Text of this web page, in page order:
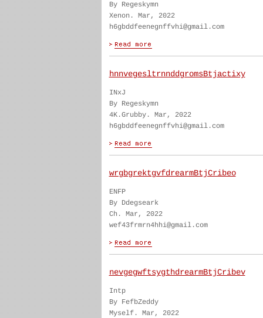
By Regeskymn
Xenon. Mar, 2022
h6gbddfeenegnffvhi@gmail.com
hnnvegesltrnnddgromsBtjactixy
INxJ
By Regeskymn
4K.Grubby. Mar, 2022
h6gbddfeenegnffvhi@gmail.com
wrgbgrektgvfdrearmBtjCribeo
ENFP
By Ddegseark
Ch. Mar, 2022
wef43frmrn4hhi@gmail.com
nevgegwftsygthdrearmBtjCribev
Intp
By FefbZeddy
Myself. Mar, 2022